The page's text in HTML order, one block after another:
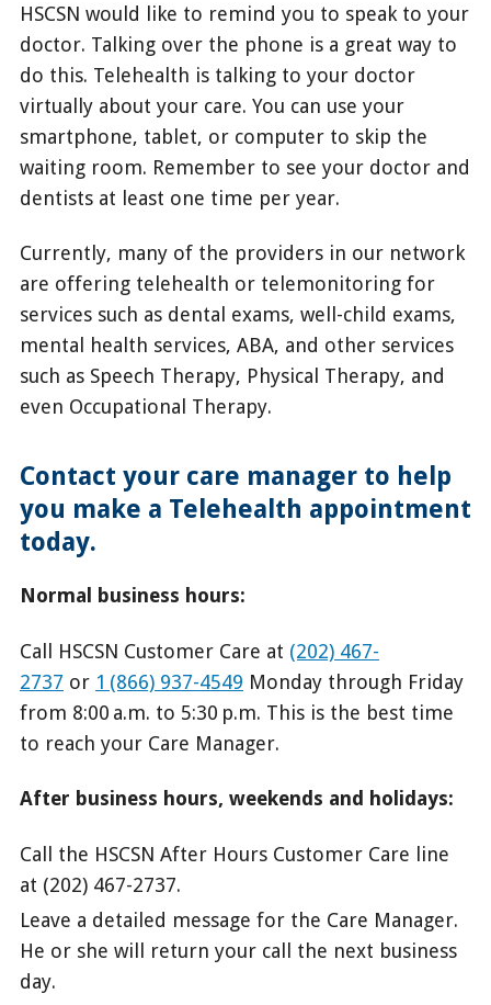
HSCSN would like to remind you to speak to your
doctor. Talking over the phone is a great way to
do this. Telehealth is talking to your doctor
virtually about your care. You can use your
smartphone, tablet, or computer to skip the
waiting room. Remember to see your doctor and
dentists at least one time per year.
Currently, many of the providers in our network
are offering telehealth or telemonitoring for
services such as dental exams, well-child exams,
mental health services, ABA, and other services
such as Speech Therapy, Physical Therapy, and
even Occupational Therapy.
Contact your care manager to help
you make a Telehealth appointment
today.
Normal business hours:
Call HSCSN Customer Care at (202) 467-
2737 or 1 (866) 937-4549 Monday through Friday
from 8:00 a.m. to 5:30 p.m. This is the best time
to reach your Care Manager.
After business hours, weekends and holidays:
Call the HSCSN After Hours Customer Care line
at (202) 467-2737.
Leave a detailed message for the Care Manager.
He or she will return your call the next business
day.